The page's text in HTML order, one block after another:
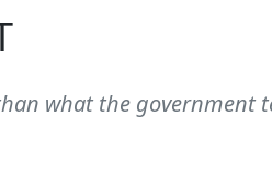
what the government